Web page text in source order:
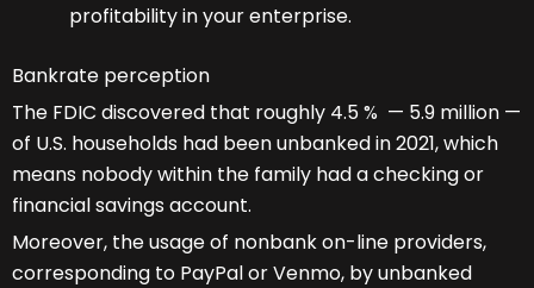
profitability in your enterprise.
Bankrate perception
The FDIC discovered that roughly 4.5 % — 5.9 million —
of U.S. households had been unbanked in 2021, which
means nobody within the family had a checking or
financial savings account.
Moreover, the usage of nonbank on-line providers,
corresponding to PayPal or Venmo, by unbanked